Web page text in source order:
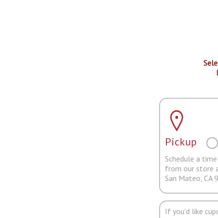
Pickup
Schedule a
from our store
San Mateo, CA
If you'd like